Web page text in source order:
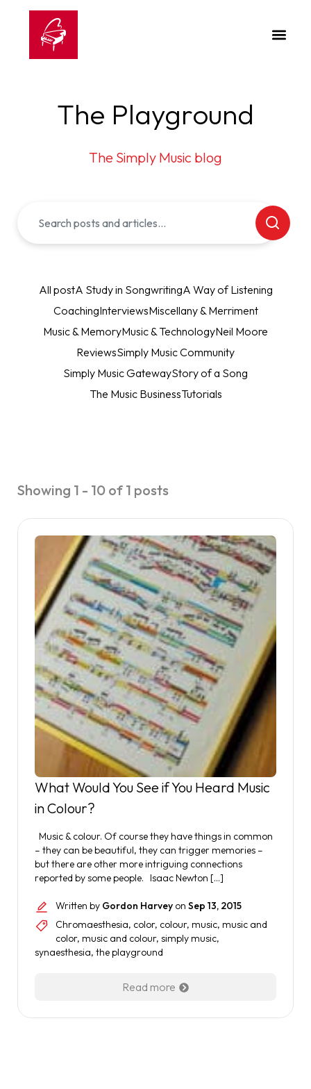
The Playground
The Simply Music blog
All postA Study in SongwritingA Way of Listening
CoachingInterviewsMiscellany & Merriment
Music & MemoryMusic & TechnologyNeil Moore
ReviewsSimply Music Community
Simply Music GatewayStory of a Song
The Music BusinessTutorials
Showing 1 - 10 of 1 posts
What Would You See if You Heard Music
in Colour?
Music & colour. Of course they have things in common
– they can be beautiful, they can trigger memories –
but there are other more intriguing connections
reported by some people. Isaac Newton […]
Written by Gordon Harvey on Sep 13, 2015
Chromaesthesia, color, colour, music, music and
color, music and colour, simply music,
synaesthesia, the playground
Read more